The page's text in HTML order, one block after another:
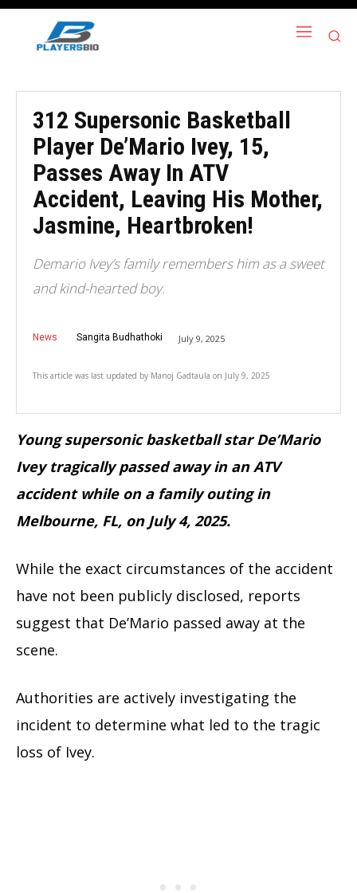
312 Supersonic Basketball
Player De’Mario Ivey, 15,
Passes Away In ATV
Accident, Leaving His Mother,
Jasmine, Heartbroken!
Demario Ivey’s family remembers him as a sweet
and kind-hearted boy.
News Sangita Budhathoki July 9, 2025
This article was last updated by Manoj Gadtaula on July 9, 2025
Young supersonic basketball star De’Mario
Ivey tragically passed away in an ATV
accident while on a family outing in
Melbourne, FL, on July 4, 2025.
While the exact circumstances of the accident
have not been publicly disclosed, reports
suggest that De’Mario passed away at the
scene.
Authorities are actively investigating the
incident to determine what led to the tragic
loss of Ivey.